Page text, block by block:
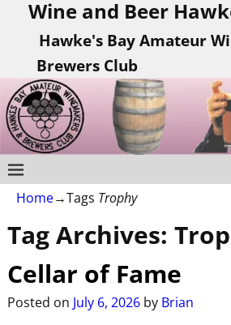
Wine and Beer
Hawke's Bay Amateur
Brewers Club
Home→Tags Trophy
Tag Archives:
Cellar of Fame
Posted on July 6, 2026 by Brian